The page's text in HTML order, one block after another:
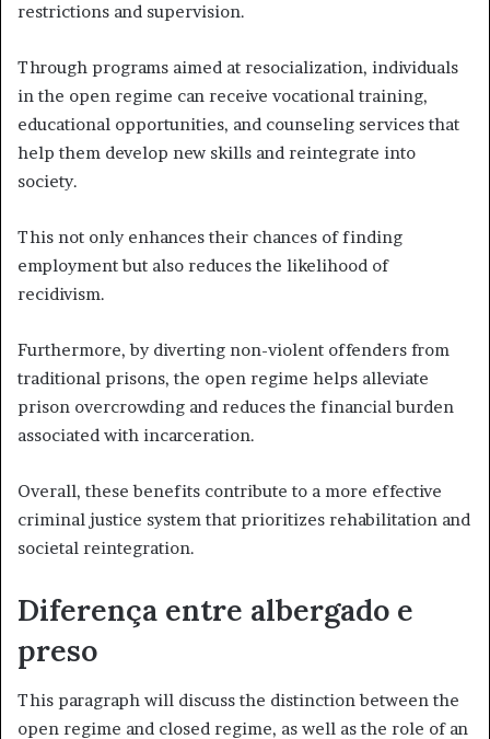
restrictions and supervision.
Through programs aimed at resocialization, individuals
in the open regime can receive vocational training,
educational opportunities, and counseling services that
help them develop new skills and reintegrate into
society.
This not only enhances their chances of finding
employment but also reduces the likelihood of
recidivism.
Furthermore, by diverting non-violent offenders from
traditional prisons, the open regime helps alleviate
prison overcrowding and reduces the financial burden
associated with incarceration.
Overall, these benefits contribute to a more effective
criminal justice system that prioritizes rehabilitation and
societal reintegration.
Diferença entre albergado e
preso
This paragraph will discuss the distinction between the
open regime and closed regime, as well as the role of an